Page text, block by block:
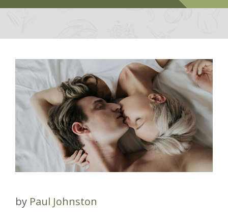
by Paul Johnston